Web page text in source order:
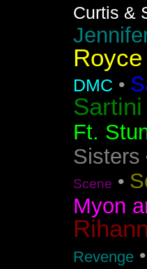
Curtis &
Royce
DMC •
Ft.
Sisters
Scene •
Myon
Revenge •